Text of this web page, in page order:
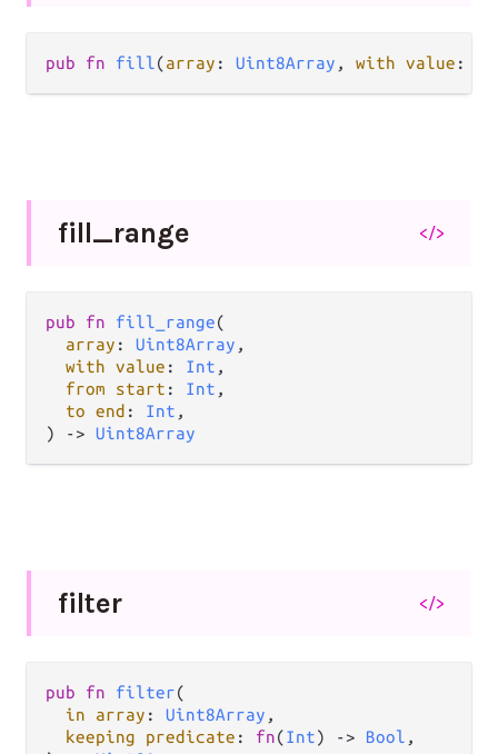
pub fn fill(array : Uint8Array , with value :
fill_range </>
pub fn fill_range(
array : Uint8Array ,
with value : Int ,
from start : Int ,
to end : Int ,
) -> Uint8Array
filter </>
pub fn filter(
in array : Uint8Array ,
keeping predicate : fn(Int) -> Bool ,